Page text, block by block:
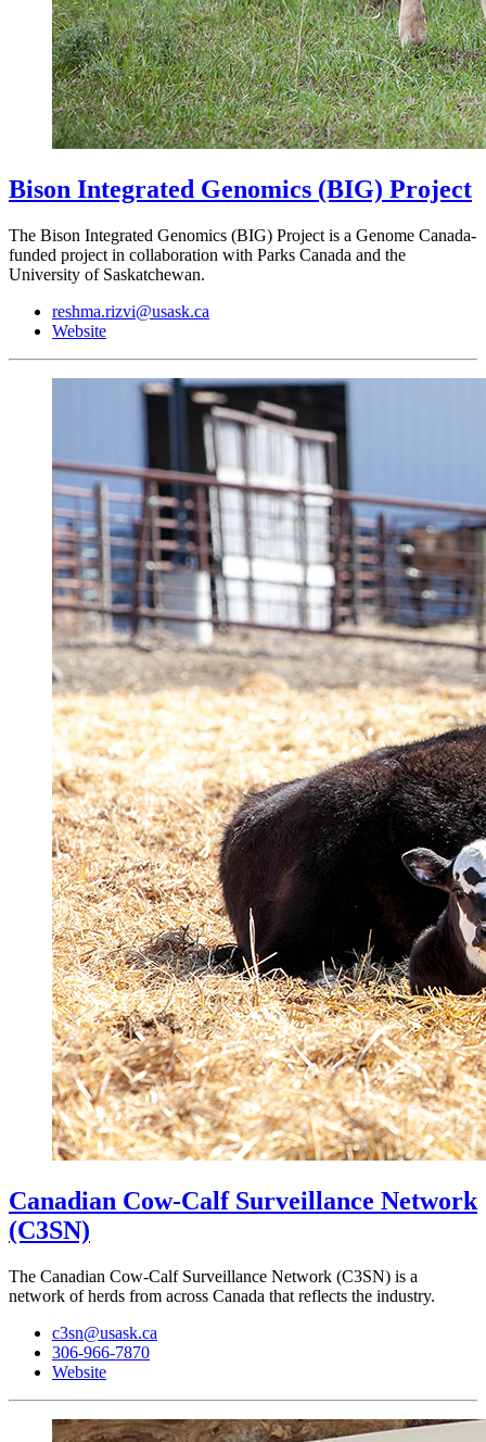
Bison Integrated Genomics (BIG) Project
The Bison Integrated Genomics (BIG) Project is a Genome Canada-
funded project in collaboration with Parks Canada and the
University of Saskatchewan.
reshma.rizvi@usask.ca
Website
Canadian Cow-Calf Surveillance Network
(C3SN)
The Canadian Cow-Calf Surveillance Network (C3SN) is a
network of herds from across Canada that reflects the industry.
c3sn@usask.ca
306-966-7870
Website